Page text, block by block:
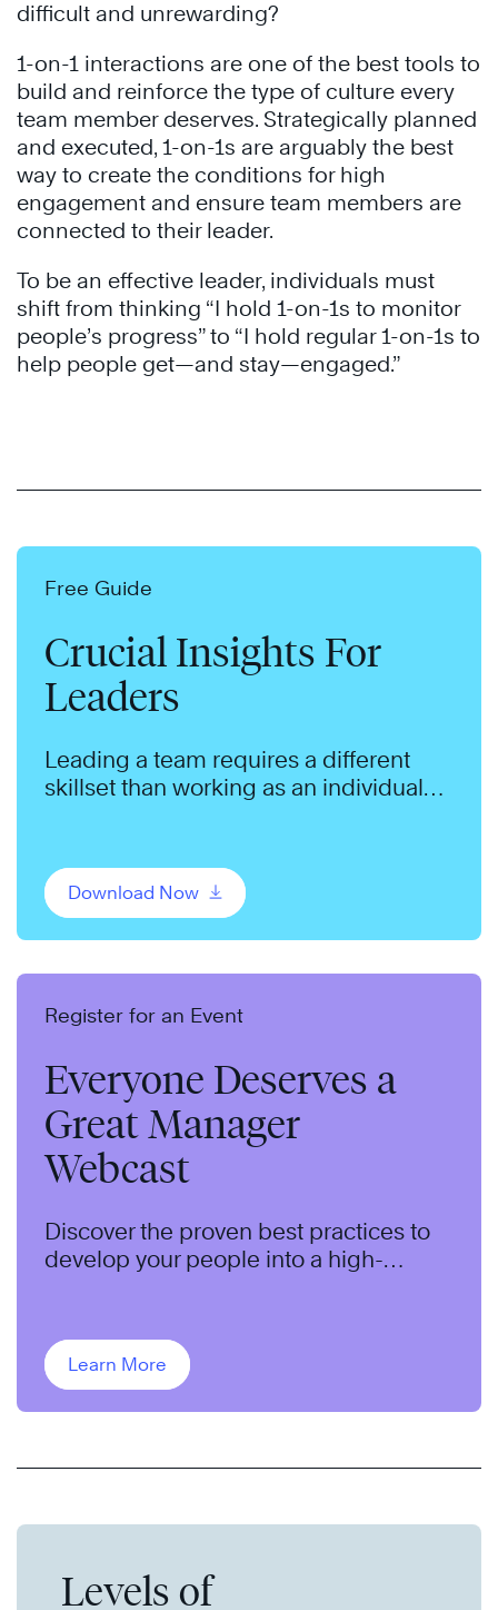
difficult and unrewarding?
1-on-1 interactions are one of the best tools to
build and reinforce the type of culture every
team member deserves. Strategically planned
and executed, 1-on-1s are arguably the best
way to create the conditions for high
engagement and ensure team members are
connected to their leader.
To be an effective leader, individuals must
shift from thinking “I hold 1-on-1s to monitor
people’s progress” to “I hold regular 1-on-1s to
help people get—and stay—engaged.”
Free Guide
Crucial Insights For
Leaders
Leading a team requires a different
skillset than working as an individual
Download Now
Register for an Event
Everyone Deserves a
Great Manager
Webcast
Discover the proven best practices to
develop your people into a high-
Learn More
Levels of